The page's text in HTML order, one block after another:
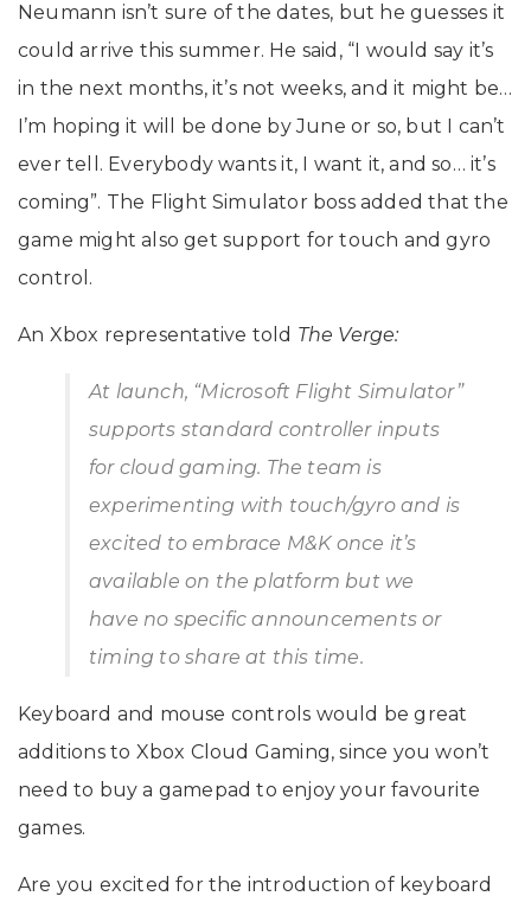
Neumann isn’t sure of the dates, but he guesses it
could arrive this summer. He said, “I would say it’s
in the next months, it’s not weeks, and it might be…
I’m hoping it will be done by June or so, but I can’t
ever tell. Everybody wants it, I want it, and so… it’s
coming”. The Flight Simulator boss added that the
game might also get support for touch and gyro
control.
An Xbox representative told The Verge:
At launch, “Microsoft Flight Simulator”
supports standard controller inputs
for cloud gaming. The team is
experimenting with touch/gyro and is
excited to embrace M&K once it’s
available on the platform but we
have no specific announcements or
timing to share at this time.
Keyboard and mouse controls would be great
additions to Xbox Cloud Gaming, since you won’t
need to buy a gamepad to enjoy your favourite
games.
Are you excited for the introduction of keyboard